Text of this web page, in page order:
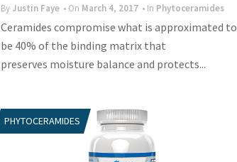
ByJustin Faye • On March 4, 2017 • In Phytoceramides
Ceramides compromise what is approximated to
be 40% of the binding matrix that
preserves moisture balance and protects...
PHYTOCERAMIDES